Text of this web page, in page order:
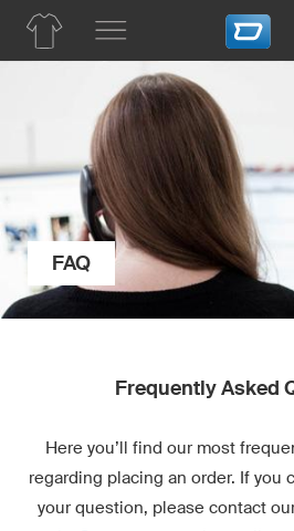
FAQ
Frequently Asked
Here you’ll find our most
regarding placing an order. If you
your question, please contact